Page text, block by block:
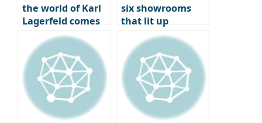
the world of Karl
Lagerfeld comes
to Seongsu-dong:
korea’s first
immersive pop-up
six showrooms
that lit up
Copenhagen: on
the ground at the
2025 ‘3 Days of
Design’